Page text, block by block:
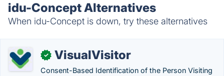
idu-Concept Alternatives
When idu-Concept is down, try these alternatives
✓ VisualVisitor
Consent-Based Identification of the Person Visiting